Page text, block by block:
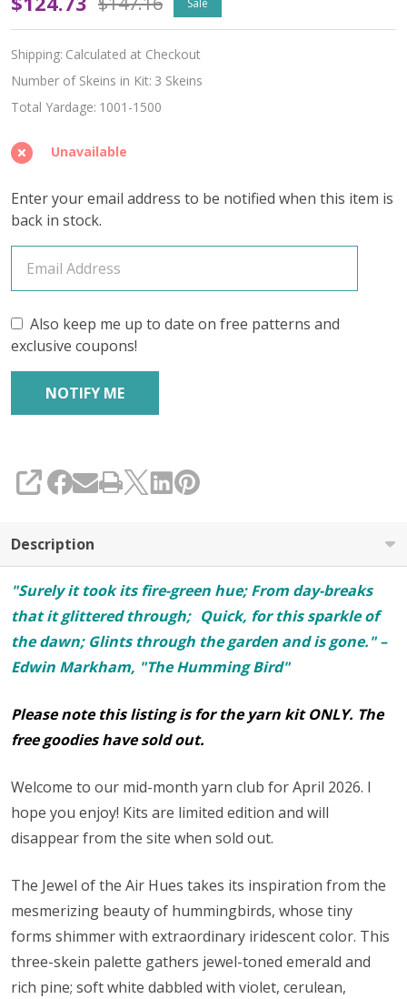
Jewel
of
the
Air
Hues
Mid-
Month
Club
2026
(YARN
ONLY)
Shipping: Calculated at Checkout
Number of Skeins in Kit: 3 Skeins
Total Yardage: 1001-1500
Unavailable
Enter your email address to be notified when this item is
back in stock.
Also keep me up to date on free patterns and
exclusive coupons!
SHARE
Description
"Surely it took its fire-green hue; From day-breaks
that it glittered through; Quick, for this sparkle of
the dawn; Glints through the garden and is gone." –
Edwin Markham, "The Humming Bird"
Please note this listing is for the yarn kit ONLY. The
free goodies have sold out.
Welcome to our mid-month yarn club for April 2026. I
hope you enjoy! Kits are limited edition and will
disappear from the site when sold out.
The Jewel of the Air Hues takes its inspiration from the
mesmerizing beauty of hummingbirds, whose tiny
forms shimmer with extraordinary iridescent color. This
three-skein palette gathers jewel-toned emerald and
rich pine; soft white dabbled with violet, cerulean,